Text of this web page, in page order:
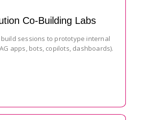
Co-Building Labs
sessions to prototype internal
apps, bots, copilots, dashboards).